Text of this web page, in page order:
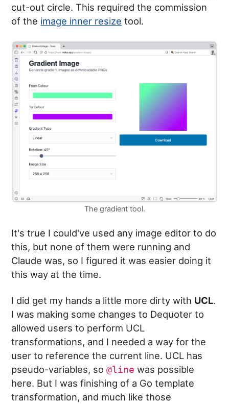
cut-out circle. This required the commission
of the image inner resize tool.
The gradient tool.
It's true I could've used any image editor to do
this, but none of them were running and
Claude was, so I figured it was easier doing it
this way at the time.
I did get my hands a little more dirty with UCL.
I was making some changes to Dequoter to
allowed users to perform UCL
transformations, and I needed a way for the
user to reference the current line. UCL has
pseudo-variables, so@line was possible
here. But I was finishing of a Go template
transformation, and much like those